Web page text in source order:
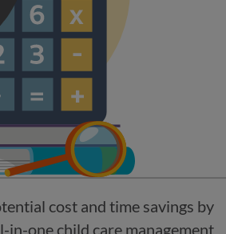
cost and time savings by
in-one child care management